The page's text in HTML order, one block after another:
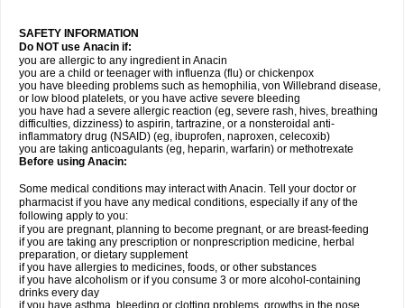
SAFETY INFORMATION
Do NOT use Anacin if:
you are allergic to any ingredient in Anacin
you are a child or teenager with influenza (flu) or chickenpox
you have bleeding problems such as hemophilia, von Willebrand disease,
or low blood platelets, or you have active severe bleeding
you have had a severe allergic reaction (eg, severe rash, hives, breathing
difficulties, dizziness) to aspirin, tartrazine, or a nonsteroidal anti-
inflammatory drug (NSAID) (eg, ibuprofen, naproxen, celecoxib)
you are taking anticoagulants (eg, heparin, warfarin) or methotrexate
Before using Anacin:
Some medical conditions may interact with Anacin. Tell your doctor or
pharmacist if you have any medical conditions, especially if any of the
following apply to you:
if you are pregnant, planning to become pregnant, or are breast-feeding
if you are taking any prescription or nonprescription medicine, herbal
preparation, or dietary supplement
if you have allergies to medicines, foods, or other substances
if you have alcoholism or if you consume 3 or more alcohol-containing
drinks every day
if you have asthma, bleeding or clotting problems, growths in the nose